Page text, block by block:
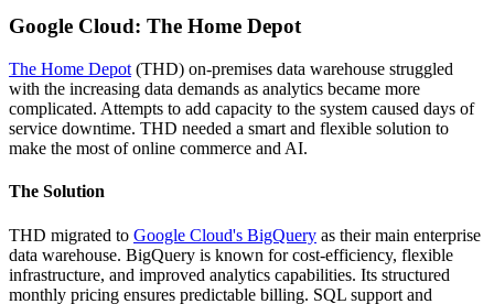
Google Cloud: The Home Depot
The Home Depot (THD) on-premises data warehouse struggled
with the increasing data demands as analytics became more
complicated. Attempts to add capacity to the system caused days of
service downtime. THD needed a smart and flexible solution to
make the most of online commerce and AI.
The Solution
THD migrated to Google Cloud's BigQuery as their main enterprise
data warehouse. BigQuery is known for cost-efficiency, flexible
infrastructure, and improved analytics capabilities. Its structured
monthly pricing ensures predictable billing. SQL support and